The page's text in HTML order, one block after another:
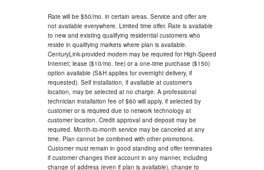
Rate will be $50/mo. in certain areas. Service and offer are
not available everywhere. Limited time offer. Rate is available
to new and existing qualifying residential customers who
reside in qualifying markets where plan is available.
CenturyLink-provided modem may be required for High-Speed
Internet; lease ($10/mo. fee) or a one-time purchase ($150)
option available (S&H applies for overnight delivery, if
requested). Self installation, if available at customer's
location, may be selected at no charge. A professional
technician installation fee of $60 will apply, if selected by
customer or is required due to network technology at
customer location. Credit approval and deposit may be
required. Month-to-month service may be canceled at any
time. Plan cannot be combined with other promotions.
Customer must remain in good standing and offer terminates
if customer changes their account in any manner, including
change of address (even if plan is available), change to